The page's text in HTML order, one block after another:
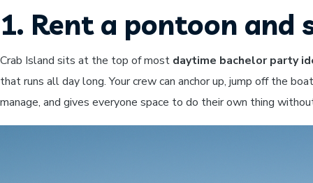
1. Rent a pontoon and
Crab Island sits at the top of most daytime bachelor party
that runs all day long. Your crew can anchor up, jump off the
manage, and gives everyone space to do their own thing